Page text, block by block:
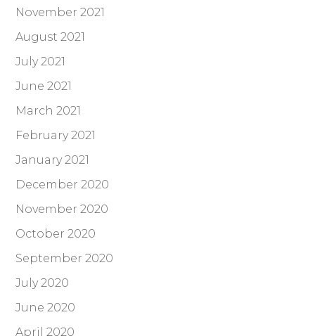
November 2021
August 2021
July 2021
June 2021
March 2021
February 2021
January 2021
December 2020
November 2020
October 2020
September 2020
July 2020
June 2020
April 2020